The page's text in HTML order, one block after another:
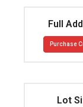
Full
Purchase
Lot